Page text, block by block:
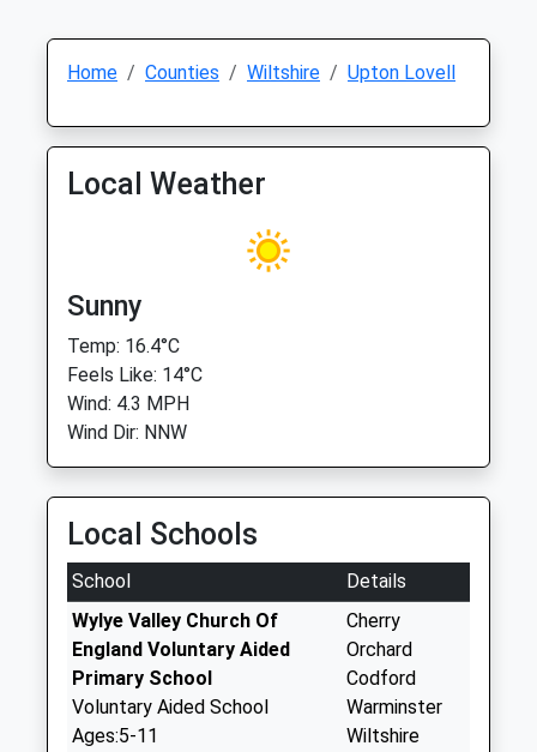
Home Counties Wiltshire Upton Lovell
Local Weather
Sunny
Temp: 16.4°C
Feels Like: 14°C
Wind: 4.3 MPH
Wind Dir: NNW
Local Schools
School
Details
Wylye Valley Church Of
England Voluntary Aided
Primary School
Voluntary Aided School
Ages:5-11
Cherry
Orchard
Codford
Warminster
Wiltshire